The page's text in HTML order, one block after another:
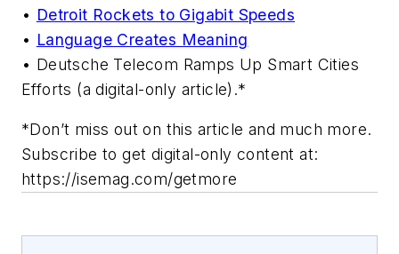
• Detroit Rockets to Gigabit Speeds
• Language Creates Meaning
• Deutsche Telecom Ramps Up Smart Cities
Efforts (a digital-only article).*
*Don’t miss out on this article and much more.
Subscribe to get digital-only content at:
https://isemag.com/getmore